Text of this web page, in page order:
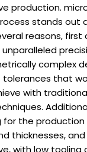
production.
stands out
reasons,
complex
that
with
for the
thicknesses,
with low tooling